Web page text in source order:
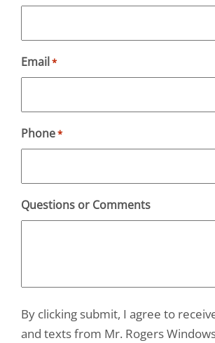
Email *
Phone*
Questions or Comments
By clicking submit, I agree to
and texts from Mr. Rogers